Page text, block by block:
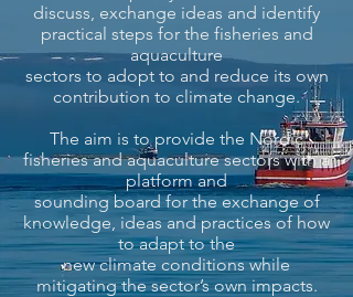
discuss, exchange ideas and identify
practical steps for the fisheries and
aquaculture
sectors to adopt to and reduce its own
contribution to climate change.
The aim is to provide the Nordic
fisheries and aquaculture sectors with a
platform and
sounding board for the exchange of
knowledge, ideas and practices of how
to adapt to the
new climate conditions while
mitigating the sector’s own impacts.